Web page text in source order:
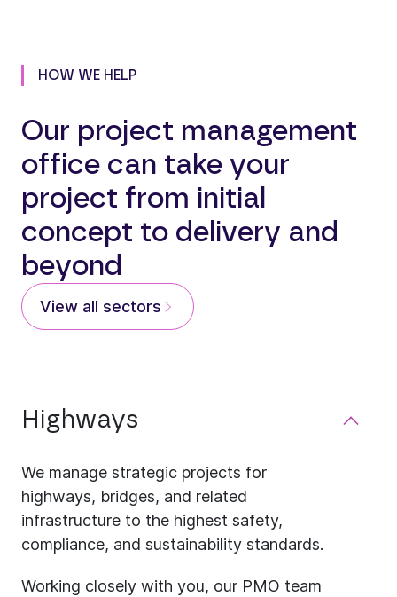
HOW WE HELP
Our project management
office can take your
project from initial
concept to delivery and
beyond
View all sectors
Highways
We manage strategic projects for
highways, bridges, and related
infrastructure to the highest safety,
compliance, and sustainability standards.
Working closely with you, our PMO team